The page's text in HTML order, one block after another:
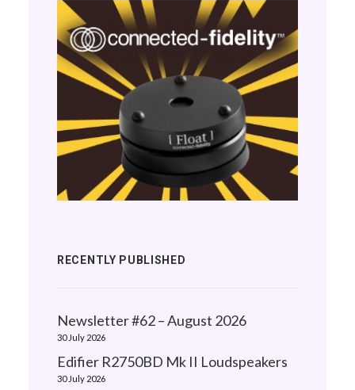
RECENTLY PUBLISHED
Newsletter #62 – August 2026
30 July 2026
Edifier R2750BD Mk II Loudspeakers
30 July 2026